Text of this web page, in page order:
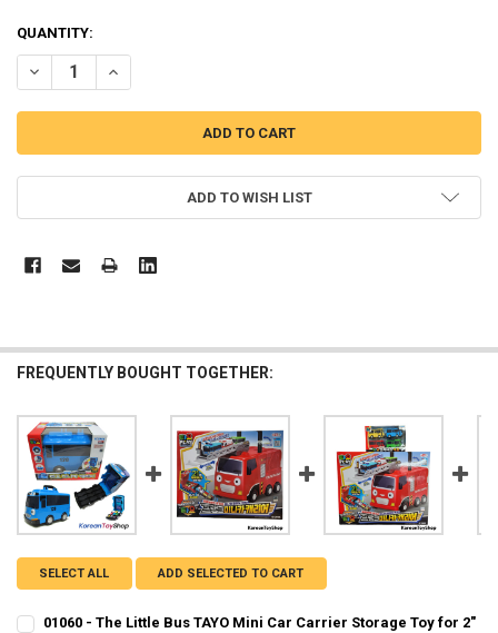
QUANTITY:
DECREASE QUANTITY OF TAYO LITTLE BUS LONG CARRIER CAR
INCREASE QUANTITY OF TAYO LITTLE BUS LONG
ADD TO WISH LIST
FREQUENTLY BOUGHT TOGETHER:
SELECT ALL ADD SELECTED TO CART
01060 - The Little Bus TAYO Mini Car Carrier Storage Toy for 2"